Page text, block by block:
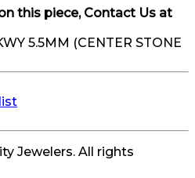
this piece, Contact Us at
5.5MM (CENTER STONE
Jewelers. All rights